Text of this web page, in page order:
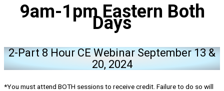
9am-1pm Eastern Both
Days
2-Part 8 Hour CE Webinar September 13 &
20, 2024
*You must attend BOTH sessions to receive credit. Failure to do so will